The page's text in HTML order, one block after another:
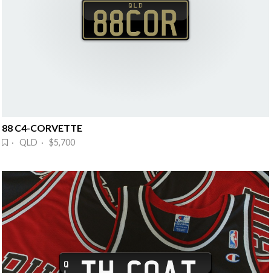
88 C4-CORVETTE
· QLD · $5,700